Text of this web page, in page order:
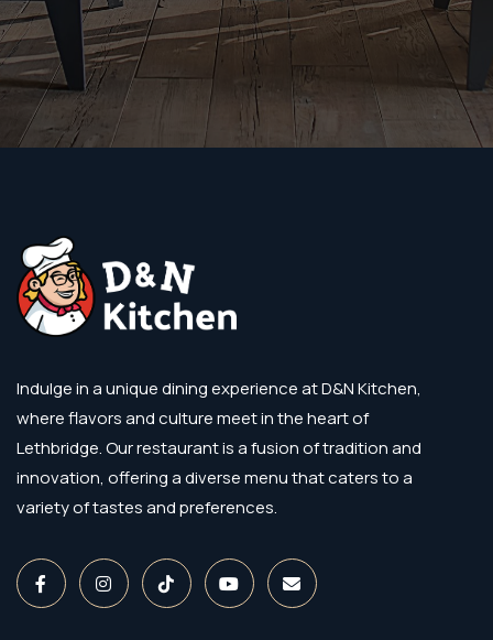
Indulge in a unique dining experience at D&N Kitchen,
where flavors and culture meet in the heart of
Lethbridge. Our restaurant is a fusion of tradition and
innovation, offering a diverse menu that caters to a
variety of tastes and preferences.